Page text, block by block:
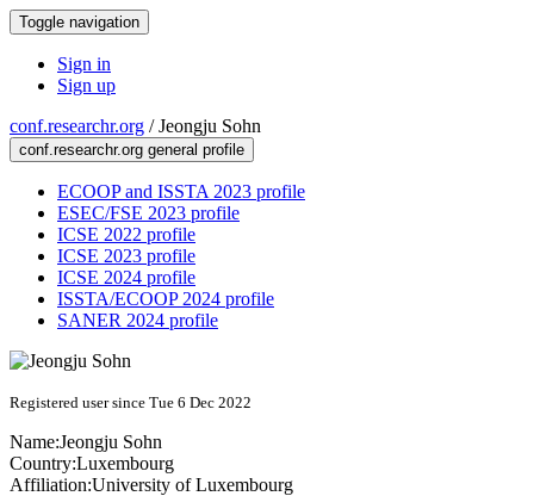
Toggle navigation
Sign in
Sign up
conf.researchr.org /Jeongju Sohn
conf.researchr.org general profile
ECOOP and ISSTA 2023 profile
ESEC/FSE 2023 profile
ICSE 2022 profile
ICSE 2023 profile
ICSE 2024 profile
ISSTA/ECOOP 2024 profile
SANER 2024 profile
Registered user since Tue 6 Dec 2022
Name:Jeongju Sohn
Country:Luxembourg
Affiliation:University of Luxembourg